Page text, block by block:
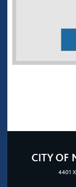
CITY OF
4401